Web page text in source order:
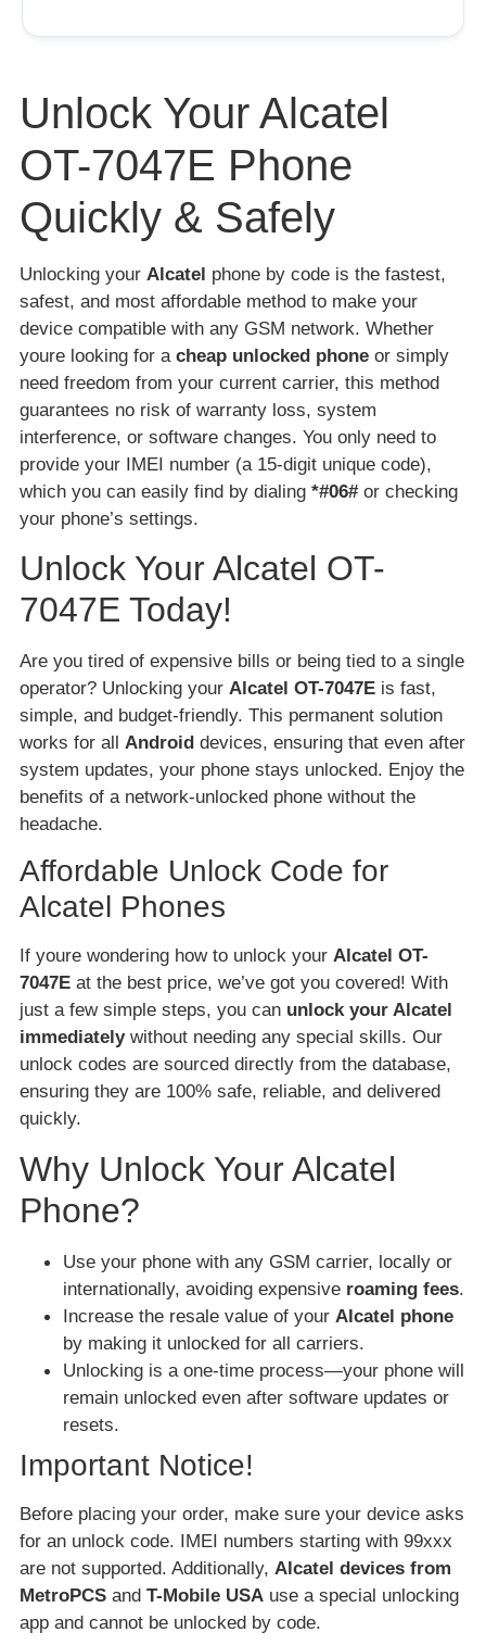
Unlock Your Alcatel
OT-7047E Phone
Quickly & Safely
Unlocking your Alcatel phone by code is the fastest,
safest, and most affordable method to make your
device compatible with any GSM network. Whether
youre looking for a cheap unlocked phone or simply
need freedom from your current carrier, this method
guarantees no risk of warranty loss, system
interference, or software changes. You only need to
provide your IMEI number (a 15-digit unique code),
which you can easily find by dialing *#06#or checking
your phone’s settings.
Unlock Your Alcatel OT-
7047E Today!
Are you tired of expensive bills or being tied to a single
operator? Unlocking your Alcatel OT-7047E is fast,
simple, and budget-friendly. This permanent solution
works for all Android devices, ensuring that even after
system updates, your phone stays unlocked. Enjoy the
benefits of a network-unlocked phone without the
headache.
Affordable Unlock Code for
Alcatel Phones
If youre wondering how to unlock your Alcatel OT-
7047E at the best price, we’ve got you covered! With
just a few simple steps, you can unlock your Alcatel
immediatelywithout needing any special skills. Our
unlock codes are sourced directly from the database,
ensuring they are 100% safe, reliable, and delivered
quickly.
Why Unlock Your Alcatel
Phone?
Use your phone with any GSM carrier, locally or
internationally, avoiding expensive roaming fees.
Increase the resale value of your Alcatel phone
by making it unlocked for all carriers.
Unlocking is a one-time process—your phone will
remain unlocked even after software updates or
resets.
Important Notice!
Before placing your order, make sure your device asks
for an unlock code. IMEI numbers starting with 99xxx
are not supported. Additionally, Alcatel devices from
MetroPCS and T-Mobile USA use a special unlocking
app and cannot be unlocked by code.